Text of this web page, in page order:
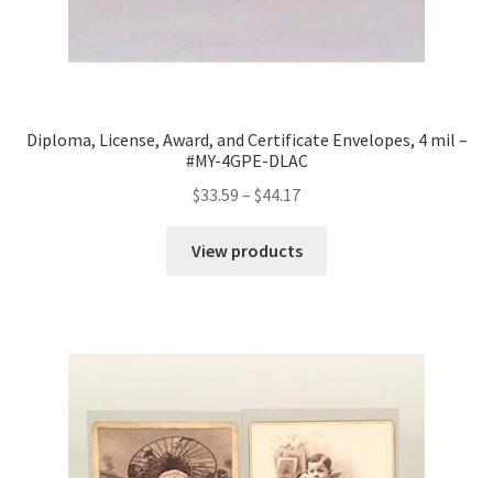
Diploma, License, Award, and Certificate Envelopes, 4 mil –
#MY-4GPE-DLAC
$33.59 – $44.17Price
$33.59
View products